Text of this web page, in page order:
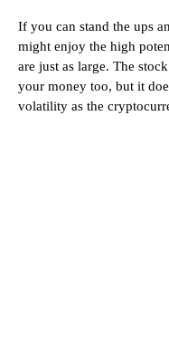
If you can stand the ups
might enjoy the high
are just as large. The
your money too, but it
volatility as the